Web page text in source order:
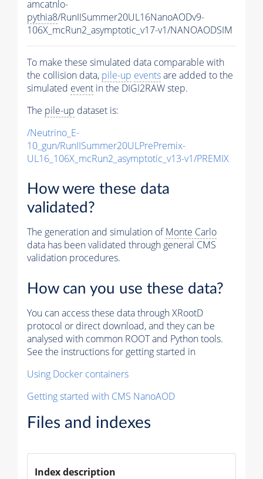
amcatnlo-
pythia8/RunIISummer20UL16NanoAODv9-
106X_mcRun2_asymptotic_v17-v1/NANOAODSIM
To make these simulated data comparable with
the collision data, pile-up eventsare added to the
simulated event in the DIGI2RAW step.
The pile-up dataset is:
/Neutrino_E-
10_gun/RunIISummer20ULPrePremix-
UL16_106X_mcRun2_asymptotic_v13-v1/PREMIX
How were these data
validated?
The generation and simulation ofMonte Carlo
data has been validated through general CMS
validation procedures.
How can you use these data?
You can access these data through XRootD
protocol or direct download, and they can be
analysed with common ROOT and Python tools.
See the instructions for getting started in
Using Docker containers
Getting started with CMS NanoAOD
Files and indexes
Index description